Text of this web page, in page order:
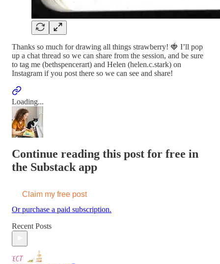
Thanks so much for drawing all things strawberry! 🍓 I’ll pop
up a chat thread so we can share from the session, and be sure
to tag me (bethspencerart) and Helen (helen.c.stark) on
Instagram if you post there so we can see and share!
Loading...
Continue reading this post for free in
the Substack app
Claim my free post
Or purchase a paid subscription.
Recent Posts